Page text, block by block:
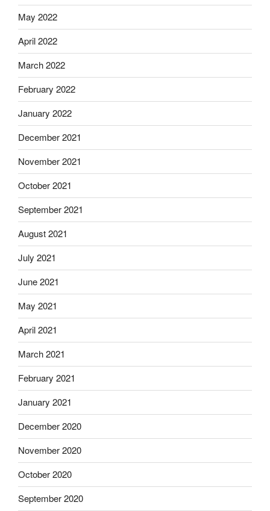
May 2022
April 2022
March 2022
February 2022
January 2022
December 2021
November 2021
October 2021
September 2021
August 2021
July 2021
June 2021
May 2021
April 2021
March 2021
February 2021
January 2021
December 2020
November 2020
October 2020
September 2020